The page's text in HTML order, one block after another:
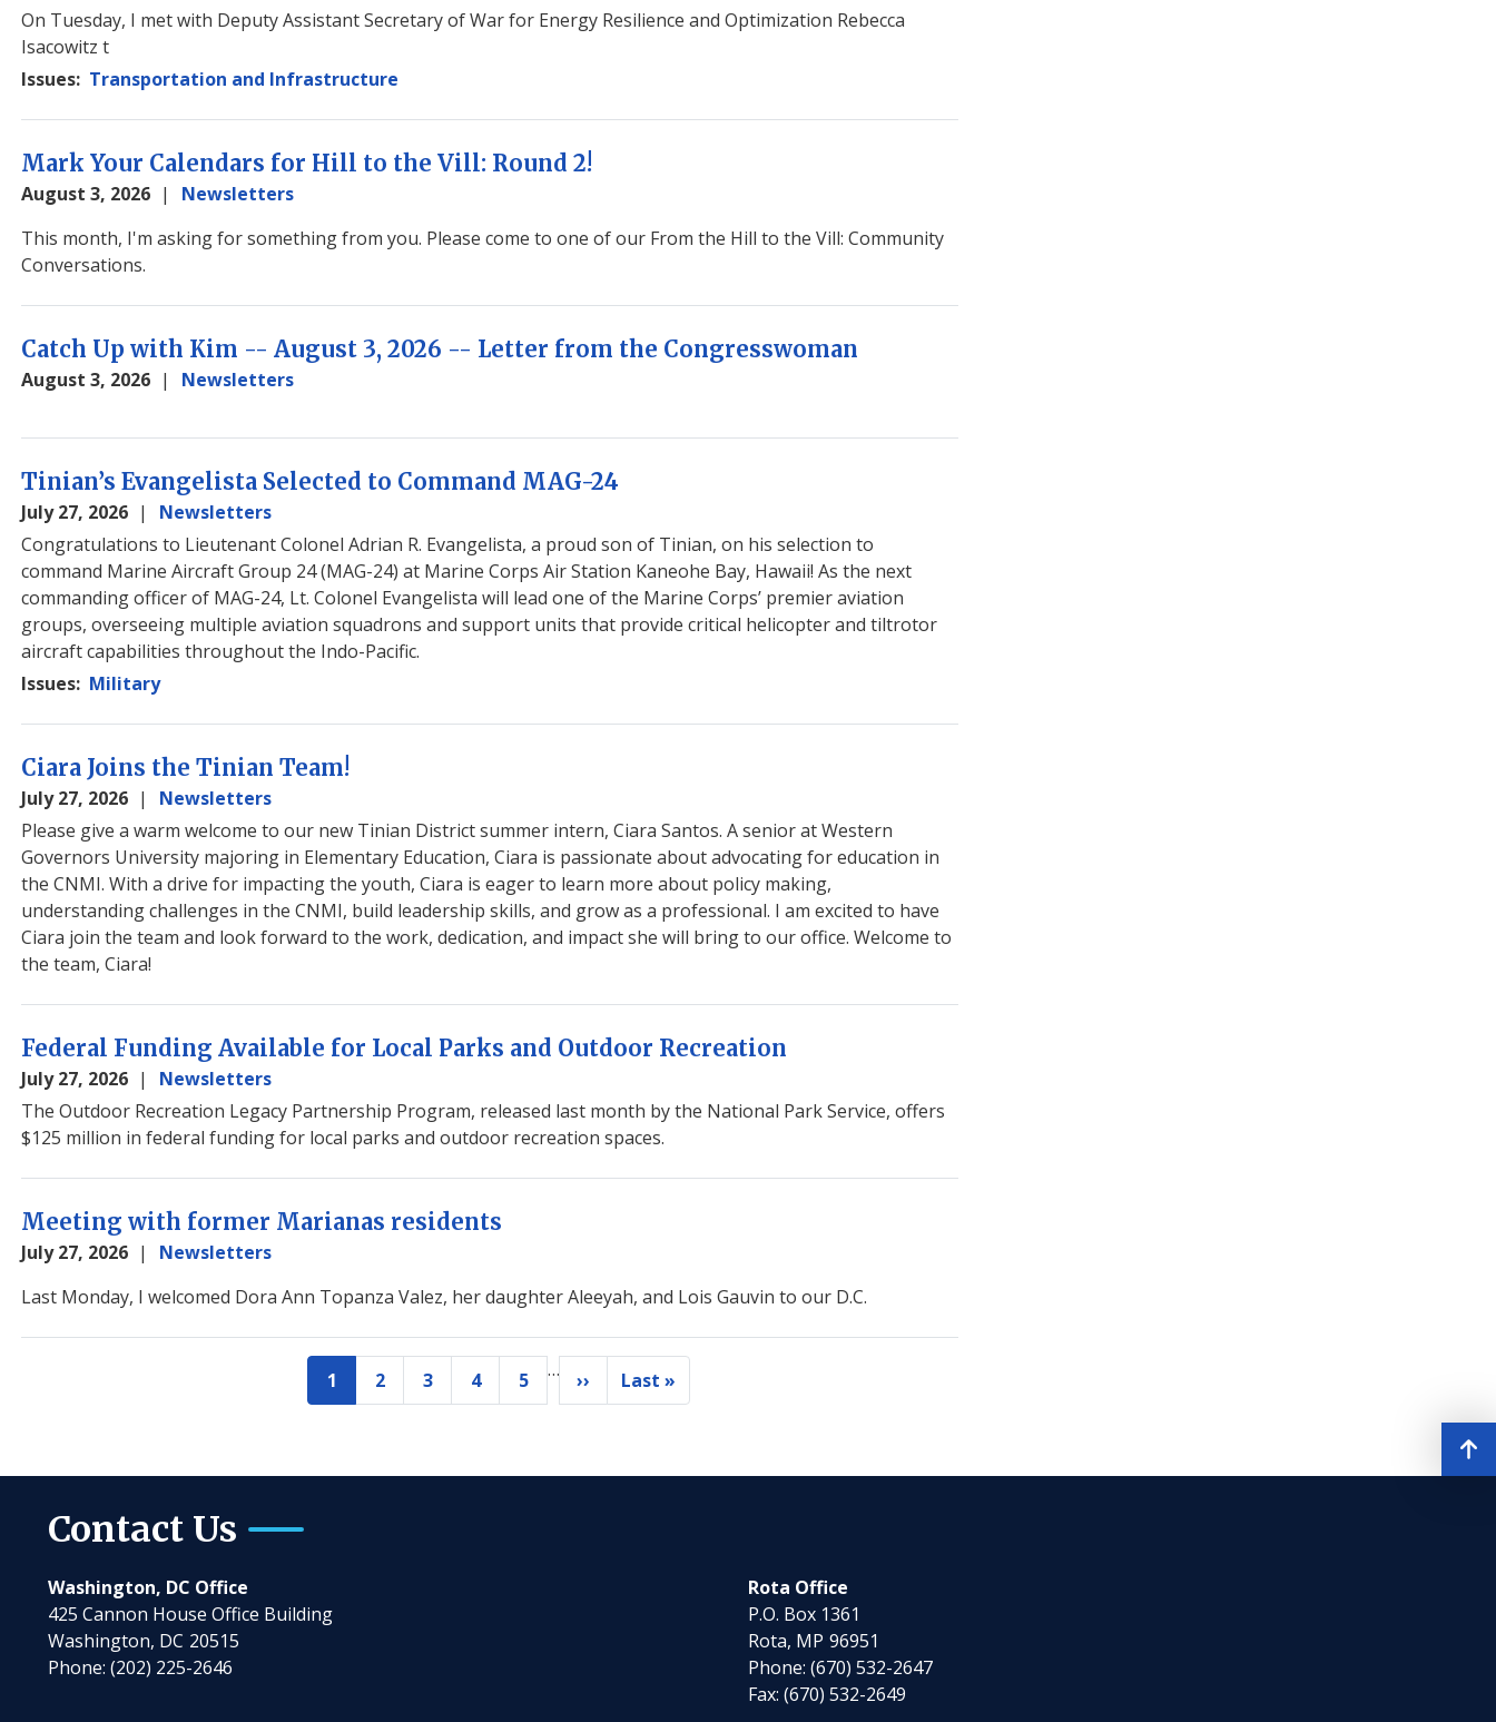
Image
On Tuesday, I met with Deputy Assistant Secretary of War for Energy Resilience and Optimization Rebecca
Isacowitz t
Issues: Transportation and Infrastructure
Mark Your Calendars for Hill to the Vill: Round 2!
August 3, 2026
Newsletters
Image
This month, I'm asking for something from you. Please come to one of our From the Hill to the Vill: Community
Conversations.
Catch Up with Kim -- August 3, 2026 -- Letter from the Congresswoman
August 3, 2026
Newsletters
Tinian’s Evangelista Selected to Command MAG-24
July 27, 2026
Newsletters
Congratulations to Lieutenant Colonel Adrian R. Evangelista, a proud son of Tinian, on his selection to
command Marine Aircraft Group 24 (MAG-24) at Marine Corps Air Station Kaneohe Bay, Hawaii! As the next
commanding officer of MAG-24, Lt. Colonel Evangelista will lead one of the Marine Corps’ premier aviation
groups, overseeing multiple aviation squadrons and support units that provide critical helicopter and tiltrotor
aircraft capabilities throughout the Indo-Pacific.
Issues: Military
Ciara Joins the Tinian Team!
July 27, 2026
Newsletters
Please give a warm welcome to our new Tinian District summer intern, Ciara Santos. A senior at Western
Governors University majoring in Elementary Education, Ciara is passionate about advocating for education in
the CNMI. With a drive for impacting the youth, Ciara is eager to learn more about policy making,
understanding challenges in the CNMI, build leadership skills, and grow as a professional. I am excited to have
Ciara join the team and look forward to the work, dedication, and impact she will bring to our office. Welcome to
the team, Ciara!
Federal Funding Available for Local Parks and Outdoor Recreation
July 27, 2026
Newsletters
The Outdoor Recreation Legacy Partnership Program, released last month by the National Park Service, offers
$125 million in federal funding for local parks and outdoor recreation spaces.
Meeting with former Marianas residents
July 27, 2026
Newsletters
Image
Last Monday, I welcomed Dora Ann Topanza Valez, her daughter Aleeyah, and Lois Gauvin to our D.C.
Current
page
1 Page
2 Page
3 Page
4 Page
5
…
Next
page
››
Last
page
Last »
Contact Us
Washington, DC Office
425 Cannon House Office Building
Washington, DC20515
Phone:(202) 225-2646
Rota Office
P.O. Box 1361
Rota, MP96951
Phone: (670) 532-2647
Fax: (670) 532-2649